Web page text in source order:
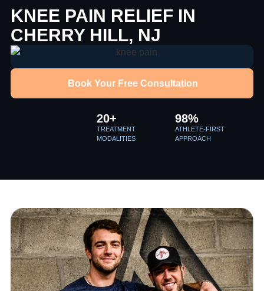
KNEE PAIN RELIEF IN
CHERRY HILL, NJ
Book Your Free Consultation
20+
TREATMENT
MODALITIES
98%
ATHLETE-FIRST
APPROACH